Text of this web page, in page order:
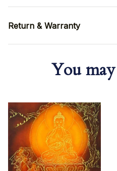
Return & Warranty
You